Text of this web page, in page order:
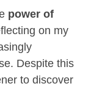
power of
on my
Despite this
to discover